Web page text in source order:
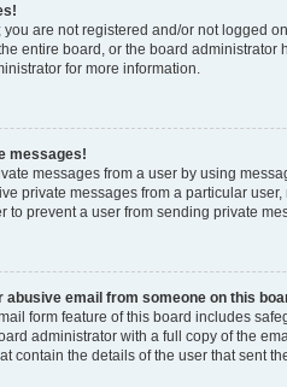
are not registered and/or not logged
entire board, or the board administrator
for more information.
messages!
messages from a user by using
private messages from a particular
to prevent a user from sending private
abusive email from someone on this
form feature of this board includes
administrator with a full copy of the
contain the details of the user that sent